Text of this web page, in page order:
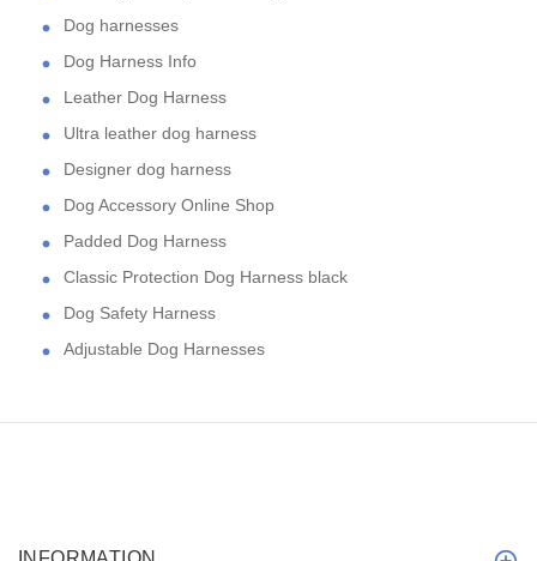
Dog harnesses
Dog Harness Info
Leather Dog Harness
Ultra leather dog harness
Designer dog harness
Dog Accessory Online Shop
Padded Dog Harness
Classic Protection Dog Harness black
Dog Safety Harness
Adjustable Dog Harnesses